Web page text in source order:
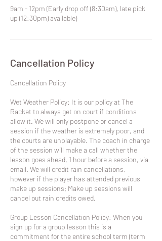
9am - 12pm (Early drop off (8:30am), late pick
up (12:30pm) available)
Cancellation Policy
​Cancellation Policy
Wet Weather Policy: It is our policy at The
Racket to always get on court if conditions
allow it. We will only postpone or cancel a
session if the weather is extremely poor, and
the courts are unplayable. The coach in charge
of the session will make a call whether the
lesson goes ahead, 1 hour before a session, via
email. We will credit rain cancellations,
however if the player has attended previous
make up sessions; Make up sessions will
cancel out rain credits owed.
Group Lesson Cancellation Policy: When you
sign up for a group lesson this is a
commitment for the entire school term (term